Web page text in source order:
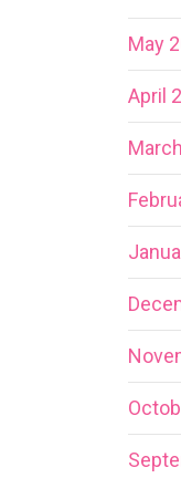
May
April